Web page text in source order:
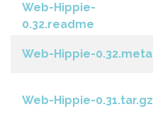
Web-Hippie-
0.32.readme
Web-Hippie-0.32.meta
Web-Hippie-0.31.tar.gz